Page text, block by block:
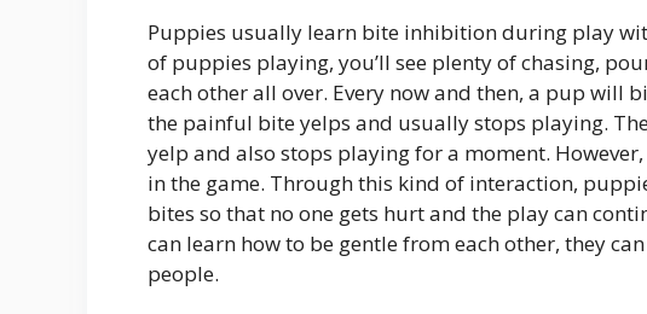
Puppies usually learn bite inhibition during play
of puppies playing, you’ll see plenty of chasing,
each other all over. Every now and then, a pup will
the painful bite yelps and usually stops playing.
yelp and also stops playing for a moment.
in the game. Through this kind of interaction,
bites so that no one gets hurt and the play can
can learn how to be gentle from each other, they
people.